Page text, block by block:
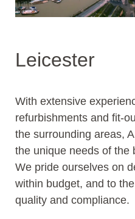
Leicester
With extensive
refurbishments and fit-
the surrounding areas,
the unique needs of the
We pride ourselves on
within budget, and to
quality and compliance.